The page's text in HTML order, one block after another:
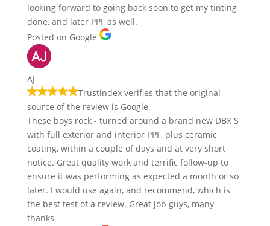
looking forward to going back soon to get my tinting
done, and later PPF as well.
Posted on Google
AJ
Trustindex verifies that the original
source of the review is Google.
These boys rock - turned around a brand new DBX S
with full exterior and interior PPF, plus ceramic
coating, within a couple of days and at very short
notice. Great quality work and terrific follow-up to
ensure it was performing as expected a month or so
later. I would use again, and recommend, which is
the best test of a review. Great job guys, many
thanks